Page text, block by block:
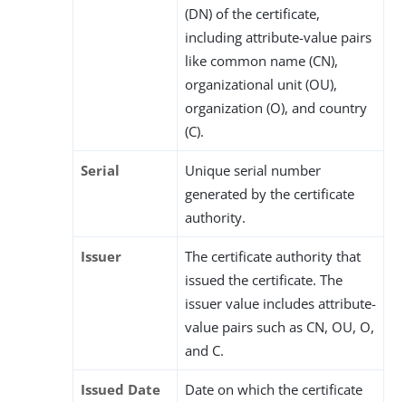
(DN) of the certificate,
including attribute-value pairs
like common name (CN),
organizational unit (OU),
organization (O), and country
(C).
Serial
Unique serial number
generated by the certificate
authority.
Issuer
The certificate authority that
issued the certificate. The
issuer value includes attribute-
value pairs such as CN, OU, O,
and C.
Issued Date
Date on which the certificate